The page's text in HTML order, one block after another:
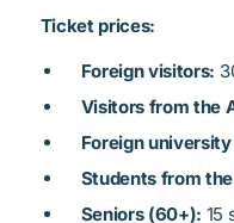
Ticket prices:
Foreign visitors:
Visitors from the
Foreign
Students from
Seniors (60+): 15